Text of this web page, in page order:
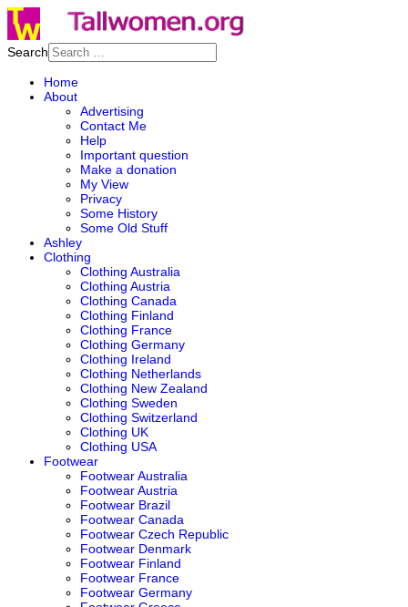
Search
Home
About
Advertising
Contact Me
Help
Important question
Make a donation
My View
Privacy
Some History
Some Old Stuff
Ashley
Clothing
Clothing Australia
Clothing Austria
Clothing Canada
Clothing Finland
Clothing France
Clothing Germany
Clothing Ireland
Clothing Netherlands
Clothing New Zealand
Clothing Sweden
Clothing Switzerland
Clothing UK
Clothing USA
Footwear
Footwear Australia
Footwear Austria
Footwear Brazil
Footwear Canada
Footwear Czech Republic
Footwear Denmark
Footwear Finland
Footwear France
Footwear Germany